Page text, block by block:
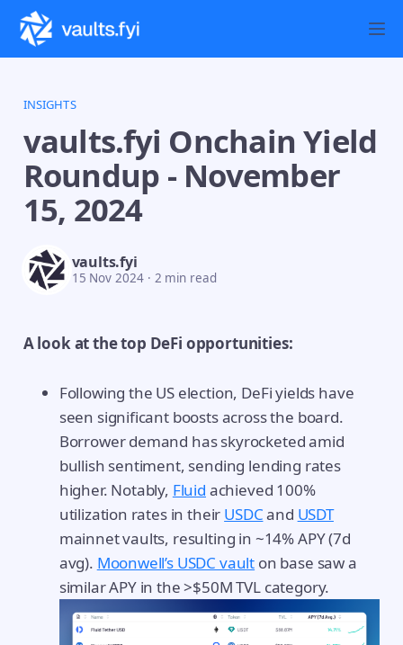
INSIGHTS
vaults.fyi Onchain Yield
Roundup - November
15, 2024
vaults.fyi
15 Nov 2024 · 2 min read
A look at the top DeFi opportunities:
Following the US election, DeFi yields have
seen significant boosts across the board.
Borrower demand has skyrocketed amid
bullish sentiment, sending lending rates
higher. Notably, Fluid achieved 100%
utilization rates in their USDCand USDT
mainnet vaults, resulting in ~14% APY (7d
avg). Moonwell’s USDC vault on base saw a
similar APY in the >$50M TVL category.